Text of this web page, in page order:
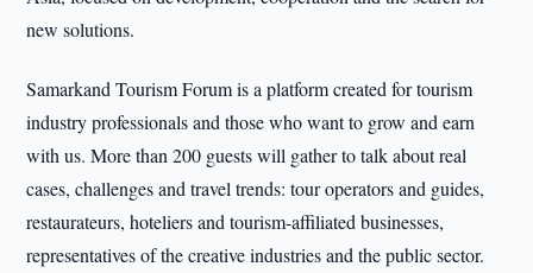
new solutions.
Samarkand Tourism Forum is a platform created for tourism
industry professionals and those who want to grow and earn
with us. More than 200 guests will gather to talk about real
cases, challenges and travel trends: tour operators and guides,
restaurateurs, hoteliers and tourism-affiliated businesses,
representatives of the creative industries and the public sector.